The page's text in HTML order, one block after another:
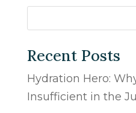
Recent Posts
Hydration Hero:
Insufficient in the